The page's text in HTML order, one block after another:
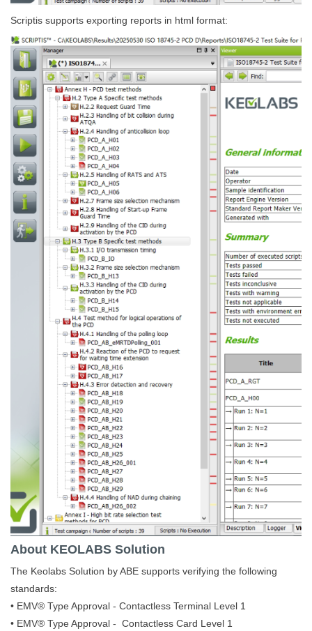
Scriptis supports exporting reports in html format:
About KEOLABS Solution
The Keolabs Solution by ABE supports verifying the following
standards:
• EMV® Type Approval - Contactless Terminal Level 1
• EMV® Type Approval - Contactless Card Level 1